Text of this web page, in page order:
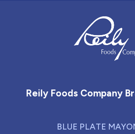
Reily Foods Company
BLUE PLATE